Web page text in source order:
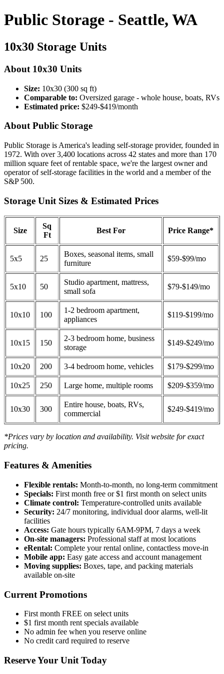
Public Storage - Seattle, WA
10x30 Storage Units
About 10x30 Units
Size: 10x30 (300 sq ft)
Comparable to: Oversized garage - whole house, boats, RVs
Estimated price: $249-$419/month
About Public Storage
Public Storage is America's leading self-storage provider, founded in
1972. With over 3,400 locations across 42 states and more than 170
million square feet of rentable space, we're the largest owner and
operator of self-storage facilities in the world and a member of the
S&P 500.
Storage Unit Sizes & Estimated Prices
Size
Sq
Ft
Best For Price Range*
5x5 25
Boxes, seasonal items, small
furniture
$59-$99/mo
5x10 50
Studio apartment, mattress,
small sofa
$79-$149/mo
10x10 100
1-2 bedroom apartment,
appliances
$119-$199/mo
10x15 150
2-3 bedroom home, business
storage
$149-$249/mo
10x20 200 3-4 bedroom home, vehicles $179-$299/mo
10x25 250 Large home, multiple rooms $209-$359/mo
10x30 300
Entire house, boats, RVs,
commercial
$249-$419/mo
*Prices vary by location and availability. Visit website for exact
pricing.
Features & Amenities
Flexible rentals: Month-to-month, no long-term commitment
Specials: First month free or $1 first month on select units
Climate control: Temperature-controlled units available
Security: 24/7 monitoring, individual door alarms, well-lit
facilities
Access: Gate hours typically 6AM-9PM, 7 days a week
On-site managers: Professional staff at most locations
eRental: Complete your rental online, contactless move-in
Mobile app: Easy gate access and account management
Moving supplies: Boxes, tape, and packing materials
available on-site
Current Promotions
First month FREE on select units
$1 first month rent specials available
No admin fee when you reserve online
No credit card required to reserve
Reserve Your Unit Today